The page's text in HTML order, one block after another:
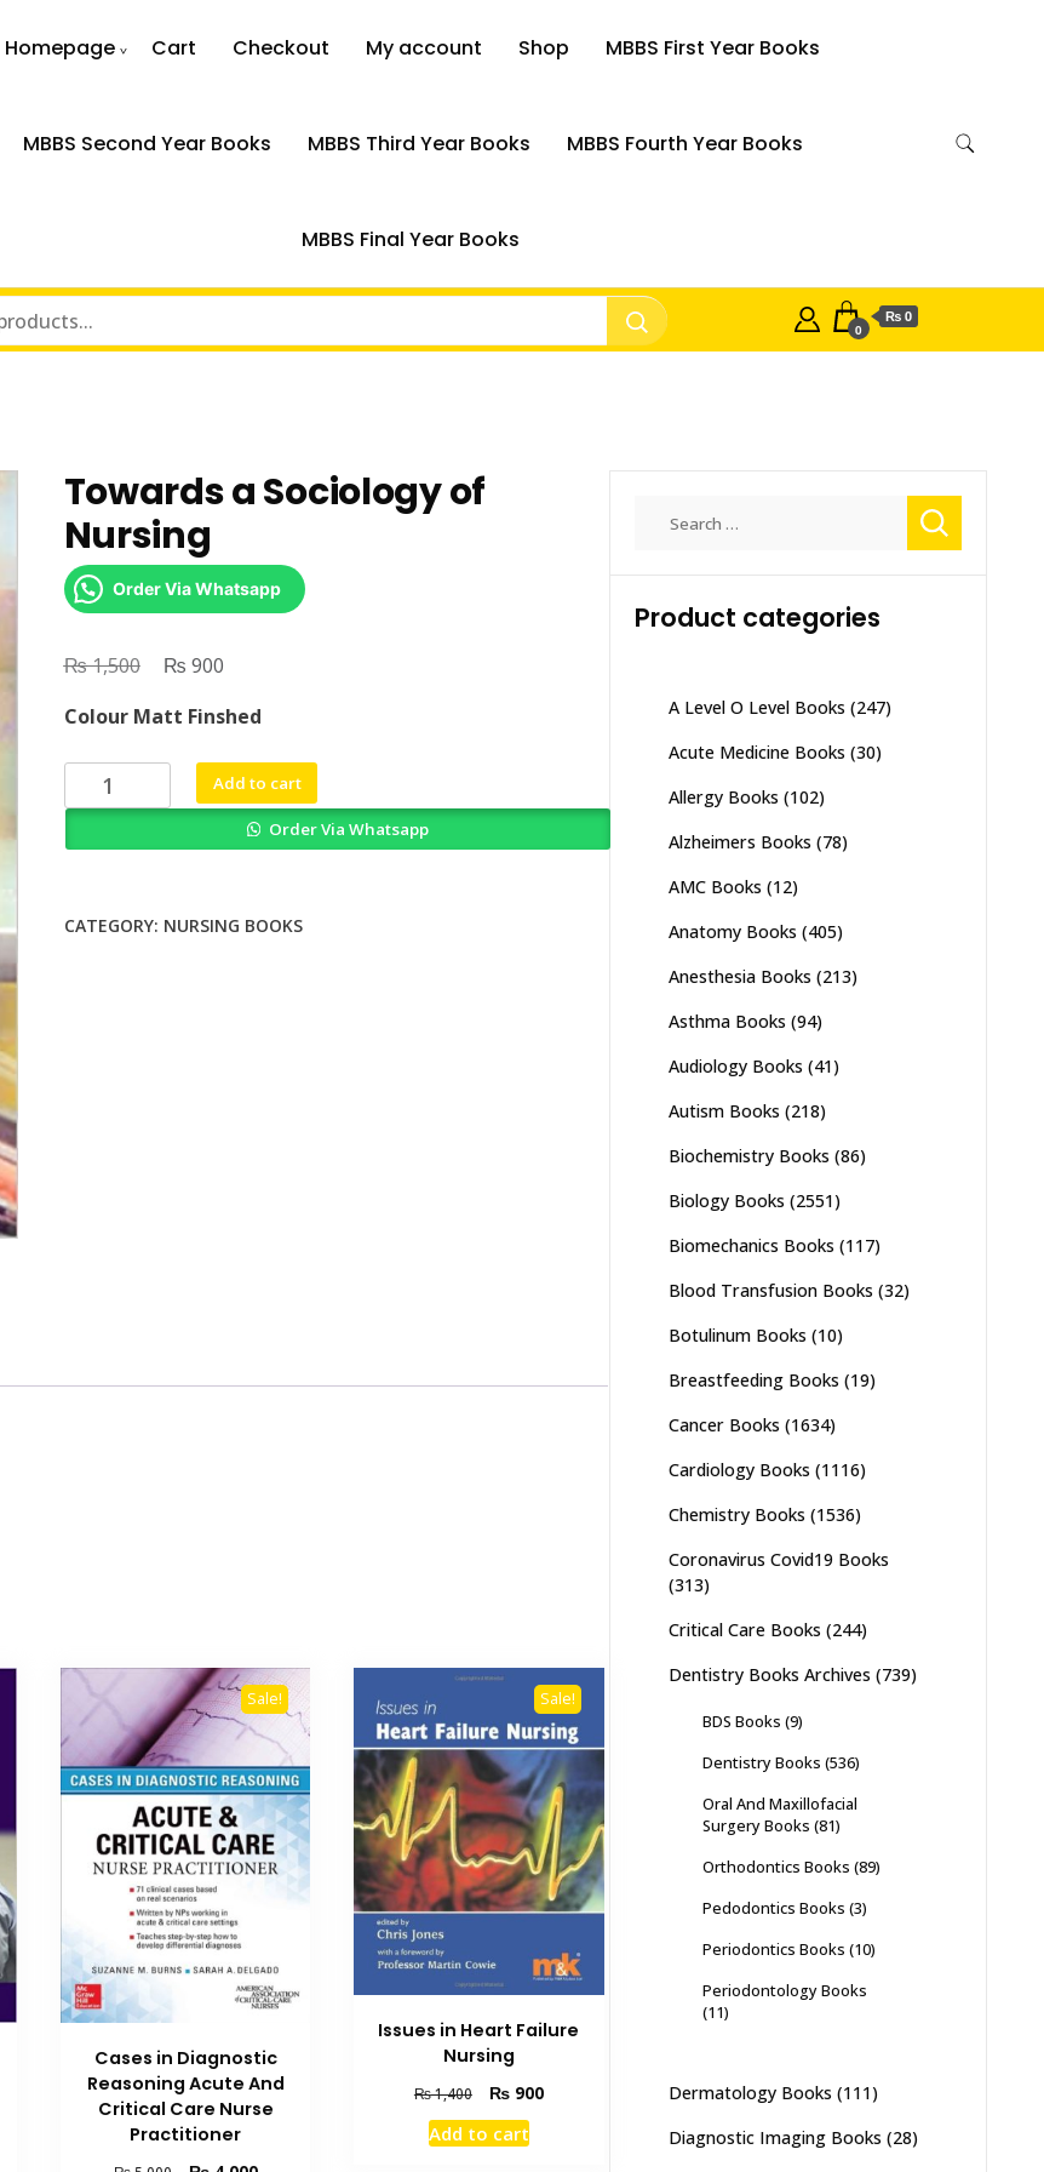
Homepage Cart Checkout My account Shop MBBS First Year Books
MBBS Second Year Books MBBS Third Year Books MBBS Fourth Year Books
MBBS Final Year Books
0
₨ 0
Towards a Sociology of
Nursing
Order Via Whatsapp
₨1,500
Original
was:
₨ 1,500.
₨ 900Current
is:
₨ 900.
Colour Matt Finshed
Towards
a
quantity
Add to cart
Order Via Whatsapp
CATEGORY: NURSING BOOKS
Sale!
Cases in Diagnostic
Reasoning Acute And
Critical Care Nurse
Practitioner
Sale!
Issues in Heart Failure
Nursing
₨1,400
Original
price
was:
₨900Current
Add to cart
Product categories
A Level O Level Books (247)
Acute Medicine Books (30)
Allergy Books (102)
Alzheimers Books (78)
AMC Books (12)
Anatomy Books (405)
Anesthesia Books (213)
Asthma Books (94)
Audiology Books (41)
Autism Books (218)
Biochemistry Books (86)
Biology Books (2551)
Biomechanics Books (117)
Blood Transfusion Books (32)
Botulinum Books (10)
Breastfeeding Books (19)
Cancer Books (1634)
Cardiology Books (1116)
Chemistry Books (1536)
Coronavirus Covid19 Books
(313)
Critical Care Books (244)
Dentistry Books Archives (739)
BDS Books (9)
Dentistry Books (536)
Oral And Maxillofacial
Surgery Books (81)
Orthodontics Books (89)
Pedodontics Books (3)
Periodontics Books (10)
Periodontology Books
(11)
Dermatology Books (111)
Diagnostic Imaging Books (28)